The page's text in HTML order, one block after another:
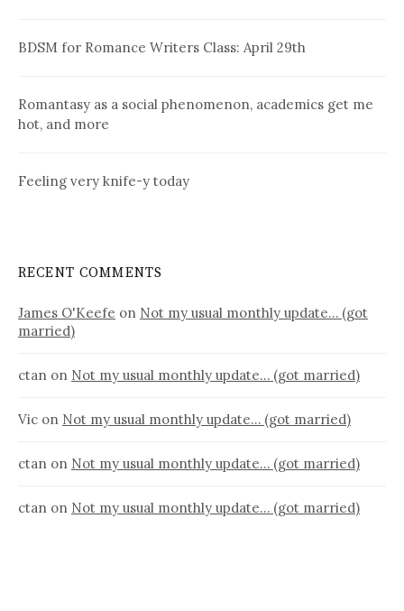
BDSM for Romance Writers Class: April 29th
Romantasy as a social phenomenon, academics get me
hot, and more
Feeling very knife-y today
RECENT COMMENTS
James O'Keefe on Not my usual monthly update… (got
married)
ctan on Not my usual monthly update… (got married)
Vic on Not my usual monthly update… (got married)
ctan on Not my usual monthly update… (got married)
ctan on Not my usual monthly update… (got married)